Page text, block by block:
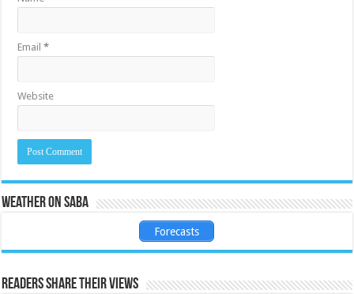
Email*
Website
Weather on Saba
Forecasts
Readers share their views